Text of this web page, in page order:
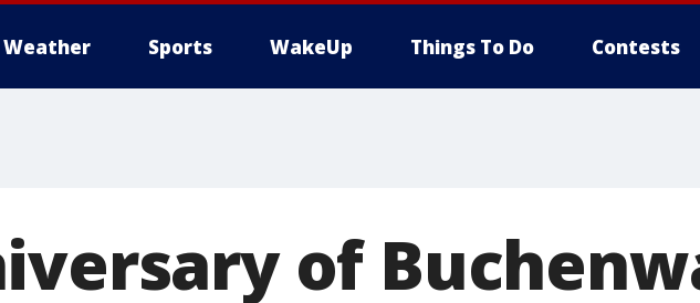
Weather Sports WakeUp Things To Do Contests
of